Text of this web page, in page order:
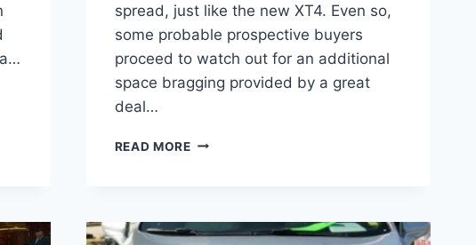
spread, just like the new XT4. Even so,
some probable prospective buyers
proceed to watch out for an additional
space bragging provided by a great
deal…
READ MORE2021
DIMENSIONS,